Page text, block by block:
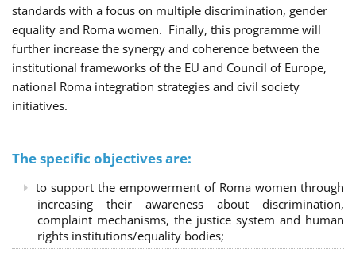
standards with a focus on multiple discrimination, gender
equality and Roma women. Finally, this programme will
further increase the synergy and coherence between the
institutional frameworks of the EU and Council of Europe,
national Roma integration strategies and civil society
initiatives.
The specific objectives are:
to support the empowerment of Roma women through
increasing their awareness about discrimination,
complaint mechanisms, the justice system and human
rights institutions/equality bodies;